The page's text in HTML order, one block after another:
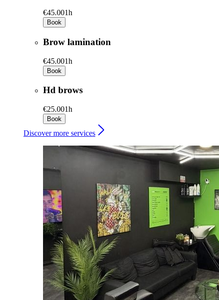
€45.001h
Book
Brow lamination
€45.001h
Book
Hd brows
€25.001h
Book
Discover more services